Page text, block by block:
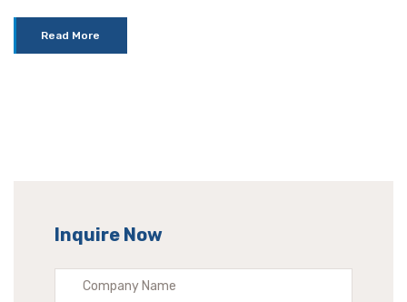
Read More
Inquire Now